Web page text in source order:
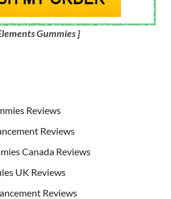
Gummies ]
Reviews
Reviews
Canada Reviews
UK Reviews
Reviews